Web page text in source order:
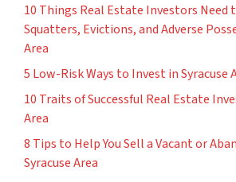
10 Things Real Estate Investors Need
Squatters, Evictions, and Adverse
Area
5 Low-Risk Ways to Invest in Syracuse
10 Traits of Successful Real Estate
Area
8 Tips to Help You Sell a Vacant or
Syracuse Area